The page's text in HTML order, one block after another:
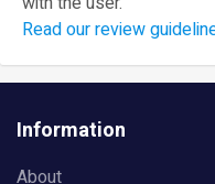
Read our review
Information
About